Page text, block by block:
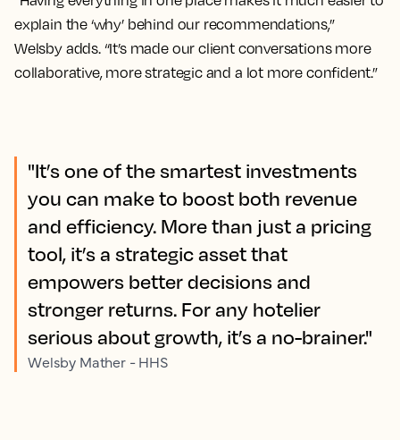
explain the ‘why’ behind our recommendations,”
Welsby adds. “It’s made our client conversations more
collaborative, more strategic and a lot more confident.”
"It’s one of the smartest investments
you can make to boost both revenue
and efficiency. More than just a pricing
tool, it’s a strategic asset that
empowers better decisions and
stronger returns. For any hotelier
serious about growth, it’s a no-brainer."
Welsby Mather - HHS